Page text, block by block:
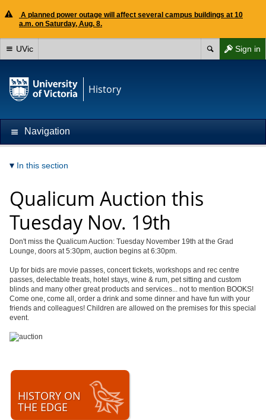
A planned power outage will affect several campus buildings at 10
a.m. on Saturday, Aug. 8.
Sign in
UVic
History
Navigation
In this section
Qualicum Auction this
Tuesday Nov. 19th
Don't miss the Qualicum Auction: Tuesday November 19th at the Grad
Lounge, doors at 5:30pm, auction begins at 6:30pm.
Up for bids are movie passes, concert tickets, workshops and rec centre
passes, delectable treats, hotel stays, wine & rum, pet sitting and custom
blinds and many other great products and services... not to mention BOOKS!
Come one, come all, order a drink and some dinner and have fun with your
friends and colleagues! Children are allowed on the premises for this special
event.
HISTORY ON
THE EDGE